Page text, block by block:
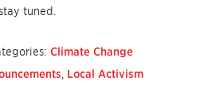
tuned.
Climate Change
Local Activism